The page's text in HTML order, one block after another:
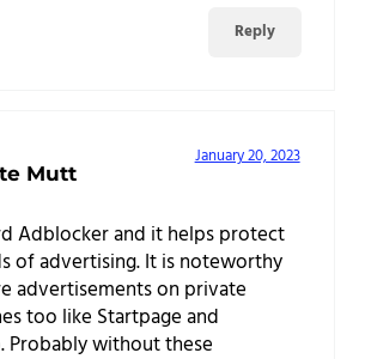
Reply
Mutt
January 20, 2023
Adblocker and it helps protect
of advertising. It is noteworthy
advertisements on private
too like Startpage and
Probably without these